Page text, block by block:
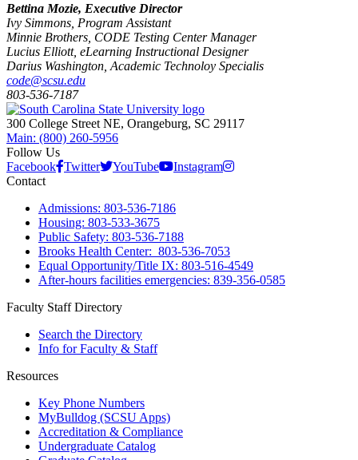
Bettina Mozie, Executive Director
Ivy Simmons, Program Assistant
Minnie Brothers, CODE Testing Center Manager
Lucius Elliott, eLearning Instructional Designer
Darius Washington, Academic Technoloy Specialis
code@scsu.edu
803-536-7187
300 College Street NE, Orangeburg, SC 29117
Main: (800) 260-5956
Follow Us
Facebook Twitter YouTube
Instagram
Contact
Admissions: 803-536-7186
Housing: 803-533-3675
Public Safety: 803-536-7188
Brooks Health Center: 803-536-7053
Equal Opportunity/Title IX: 803-516-4549
After-hours facilities emergencies: 839-356-0585
Faculty Staff Directory
Search the Directory
Info for Faculty & Staff
Resources
Key Phone Numbers
MyBulldog (SCSU Apps)
Accreditation & Compliance
Undergraduate Catalog